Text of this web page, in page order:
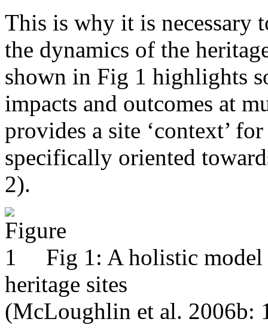
This is why it is necessary
the dynamics of the
shown in Fig 1 highlights
impacts and outcomes at
provides a site ‘context’
specifically oriented
2).
Fig 1: A holistic
heritage sites
(McLoughlin et al. 2006b: